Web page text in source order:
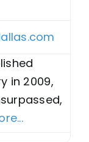
in 2009,